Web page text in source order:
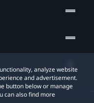
analyze website
and advertisement.
button below or manage
can also find more